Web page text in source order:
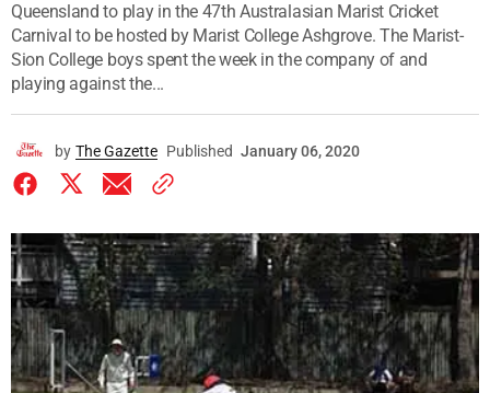
Queensland to play in the 47th Australasian Marist Cricket
Carnival to be hosted by Marist College Ashgrove. The Marist-
Sion College boys spent the week in the company of and
playing against the...
by The Gazette Published January 06, 2020